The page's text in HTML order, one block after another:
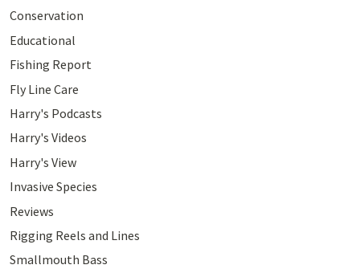
Conservation
Educational
Fishing Report
Fly Line Care
Harry's Podcasts
Harry's Videos
Harry's View
Invasive Species
Reviews
Rigging Reels and Lines
Smallmouth Bass